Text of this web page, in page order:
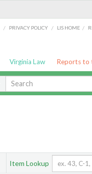
/ PRIVACY POLICY / LIS HOME /
Virginia Law Reports to
Item Lookup